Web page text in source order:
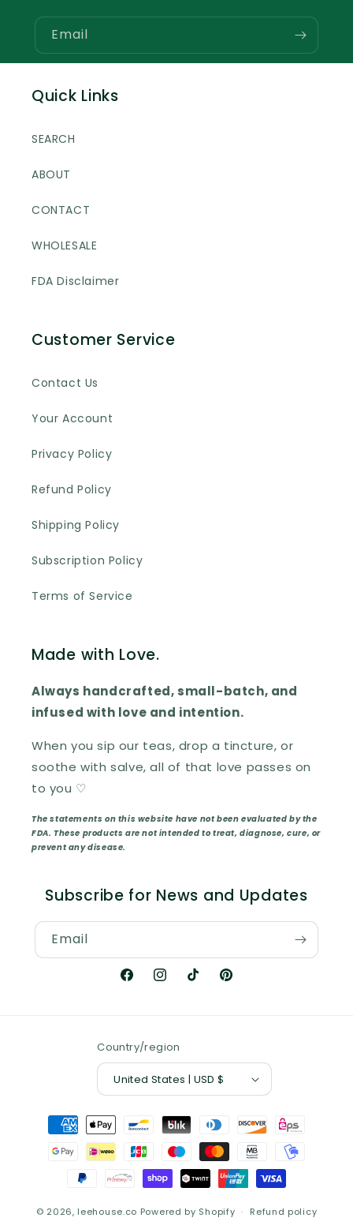
Email
Quick Links
SEARCH
ABOUT
CONTACT
WHOLESALE
FDA Disclaimer
Customer Service
Contact Us
Your Account
Privacy Policy
Refund Policy
Shipping Policy
Subscription Policy
Terms of Service
Made with Love.
Always handcrafted, small-batch, and
infused with love and intention.
When you sip our teas, drop a tincture, or
soothe with salve, all of that love passes on
to you ♡
The statements on this website have not been evaluated by the
FDA. These products are not intended to treat, diagnose, cure, or
prevent any disease.
Subscribe for News and Updates
Email
FacebookInstagramTikTokPinterest
Country/region
United States | USD $
Payment
methods
© 2026, leehouse.co Powered by Shopify Refund policy